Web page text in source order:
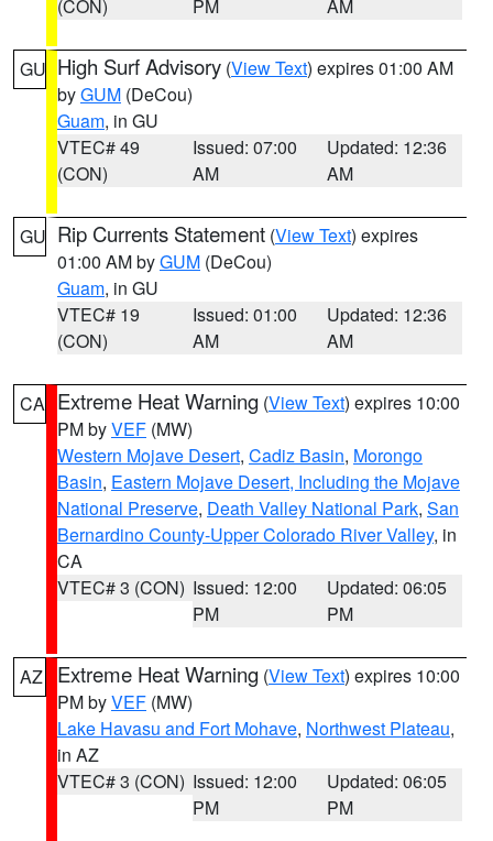
(CON) PM AM
GU High Surf Advisory (View Text) expires 01:00 AM
byGUM (DeCou)
Guam, in GU
VTEC# 49
(CON)
Issued: 07:00
AM
Updated: 12:36
AM
GU Rip Currents Statement (View Text) expires
01:00 AM byGUM (DeCou)
Guam, in GU
VTEC# 19
(CON)
Issued: 01:00
AM
Updated: 12:36
AM
CA Extreme Heat Warning (View Text) expires 10:00
PM byVEF (MW)
Western Mojave Desert, Cadiz Basin, Morongo
Basin, Eastern Mojave Desert, Including the Mojave
National Preserve, Death Valley National Park, San
Bernardino County-Upper Colorado River Valley, in
CA
VTEC# 3 (CON) Issued: 12:00
PM
Updated: 06:05
PM
AZ Extreme Heat Warning (View Text) expires 10:00
PM byVEF (MW)
Lake Havasu and Fort Mohave, Northwest Plateau,
in AZ
VTEC# 3 (CON) Issued: 12:00
PM
Updated: 06:05
PM